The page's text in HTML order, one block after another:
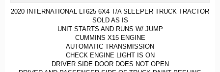
2020 INTERNATIONAL LT625 6X4 T/A SLEEPER TRUCK TRACTOR
SOLD AS IS
UNIT STARTS AND RUNS W/ JUMP
CUMMINS X15 ENGINE
AUTOMATIC TRANSMISSION
CHECK ENGINE LIGHT IS ON
DRIVER SIDE DOOR DOES NOT OPEN